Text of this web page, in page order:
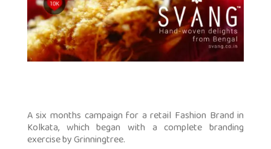
A six months campaign for a retail Fashion Brand in
Kolkata, which began with a complete branding
exercise by Grinningtree.